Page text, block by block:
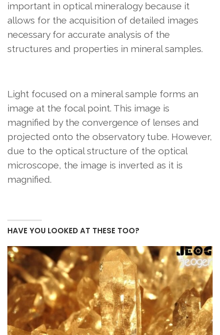
important in optical mineralogy because it
allows for the acquisition of detailed images
necessary for accurate analysis of the
structures and properties in mineral samples.
Light focused on a mineral sample forms an
image at the focal point. This image is
magnified by the convergence of lenses and
projected onto the observatory tube. However,
due to the optical structure of the optical
microscope, the image is inverted as it is
magnified.
HAVE YOU LOOKED AT THESE TOO?